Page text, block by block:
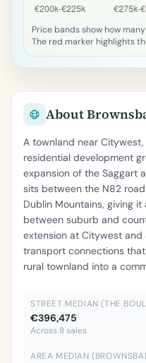
Price bands show how
The red marker highlights
About
A townland near
residential development
expansion of the Saggart
sits between the N82
Dublin Mountains, giving
between suburb and
extension at Citywest
transport connections
rural townland into a
STREET MEDIAN (THE
€396,475
Across 8 sales
AREA MEDIAN